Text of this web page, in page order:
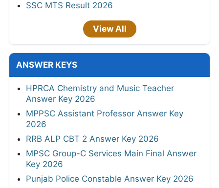
SSC MTS Result 2026
View All
ANSWER KEYS
HPRCA Chemistry and Music Teacher
Answer Key 2026
MPPSC Assistant Professor Answer Key
2026
RRB ALP CBT 2 Answer Key 2026
MPSC Group-C Services Main Final Answer
Key 2026
Punjab Police Constable Answer Key 2026